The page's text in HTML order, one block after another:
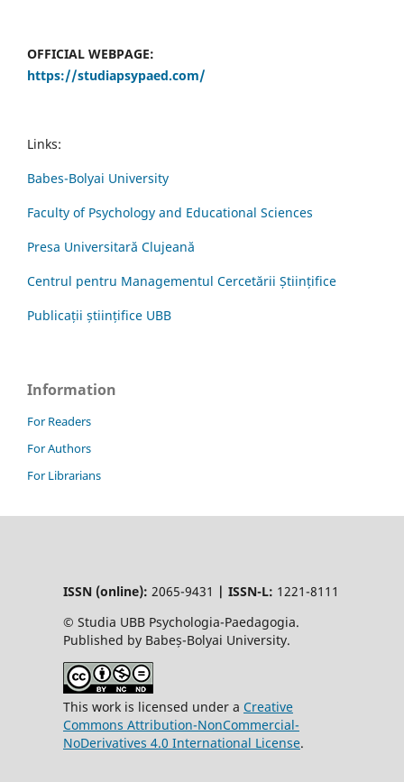
OFFICIAL WEBPAGE:
https://studiapsypaed.com/
Links:
Babes-Bolyai University
Faculty of Psychology and Educational Sciences
Presa Universitară Clujeană
Centrul pentru Managementul Cercetării Științifice
Publicații științifice UBB
Information
For Readers
For Authors
For Librarians
ISSN (online): 2065-9431 | ISSN-L: 1221-8111
© Studia UBB Psychologia-Paedagogia.
Published by Babeș-Bolyai University.
This work is licensed under a Creative
Commons Attribution-NonCommercial-
NoDerivatives 4.0 International License.